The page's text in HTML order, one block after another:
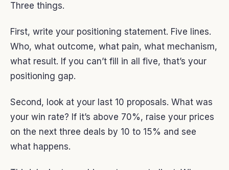
Three things.
First, write your positioning statement. Five lines.
Who, what outcome, what pain, what mechanism,
what result. If you can’t fill in all five, that’s your
positioning gap.
Second, look at your last 10 proposals. What was
your win rate? If it’s above 70%, raise your prices
on the next three deals by 10 to 15% and see
what happens.